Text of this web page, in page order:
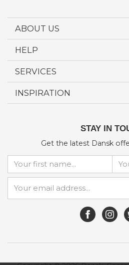
ABOUT US
HELP
SERVICES
INSPIRATION
STAY IN
Get the latest Dansk